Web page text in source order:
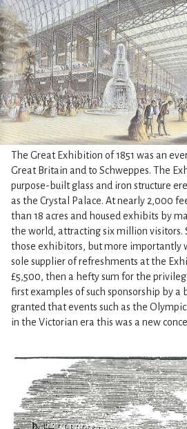
The Great Exhibition of 1851 was an
Great Britain and to Schweppes. The
purpose-built glass and iron structure
as the Crystal Palace. At nearly 2,000
than 18 acres and housed exhibits by
the world, attracting six million visitors.
those exhibitors, but more importantly
sole supplier of refreshments at the
£5,500, then a hefty sum for the
first examples of such sponsorship by a
granted that events such as the
in the Victorian era this was a new